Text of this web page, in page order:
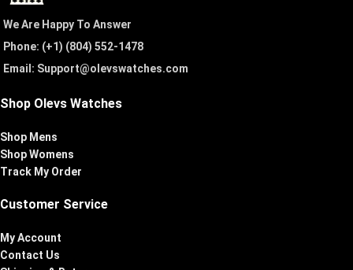
We Are Happy To Answer
Phone: (+1) ‪(804) 552-1478‬
Email: Support@olevswatches.com
Shop Olevs Watches
Shop Mens
Shop Womens
Track My Order
Customer Service
My Account
Contact Us